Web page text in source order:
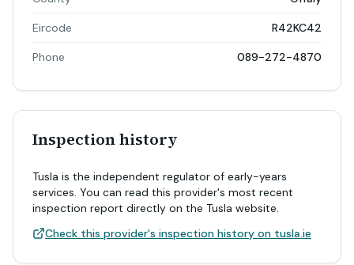
Eircode R42KC42
Phone 089-272-4870
Inspection history
Tusla is the independent regulator of early-years
services. You can read this provider's most recent
inspection report directly on the Tusla website.
Check this provider's inspection history on tusla.ie